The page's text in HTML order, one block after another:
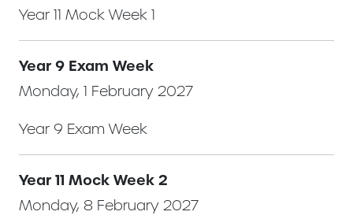
Year 11 Mock Week 1
Year 9 Exam Week
Monday, 1 February 2027
Year 9 Exam Week
Year 11 Mock Week 2
Monday, 8 February 2027